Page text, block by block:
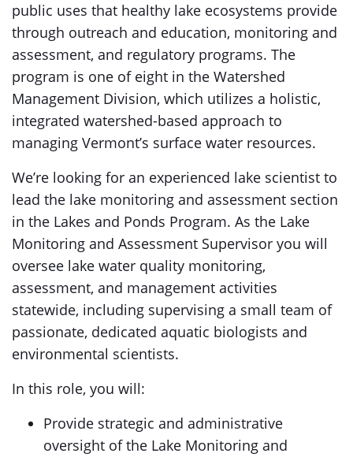
public uses that healthy lake ecosystems provide
through outreach and education, monitoring and
assessment, and regulatory programs. The
program is one of eight in the Watershed
Management Division, which utilizes a holistic,
integrated watershed-based approach to
managing Vermont’s surface water resources.
We’re looking for an experienced lake scientist to
lead the lake monitoring and assessment section
in the Lakes and Ponds Program. As the Lake
Monitoring and Assessment Supervisor you will
oversee lake water quality monitoring,
assessment, and management activities
statewide, including supervising a small team of
passionate, dedicated aquatic biologists and
environmental scientists.
In this role, you will:
Provide strategic and administrative
oversight of the Lake Monitoring and